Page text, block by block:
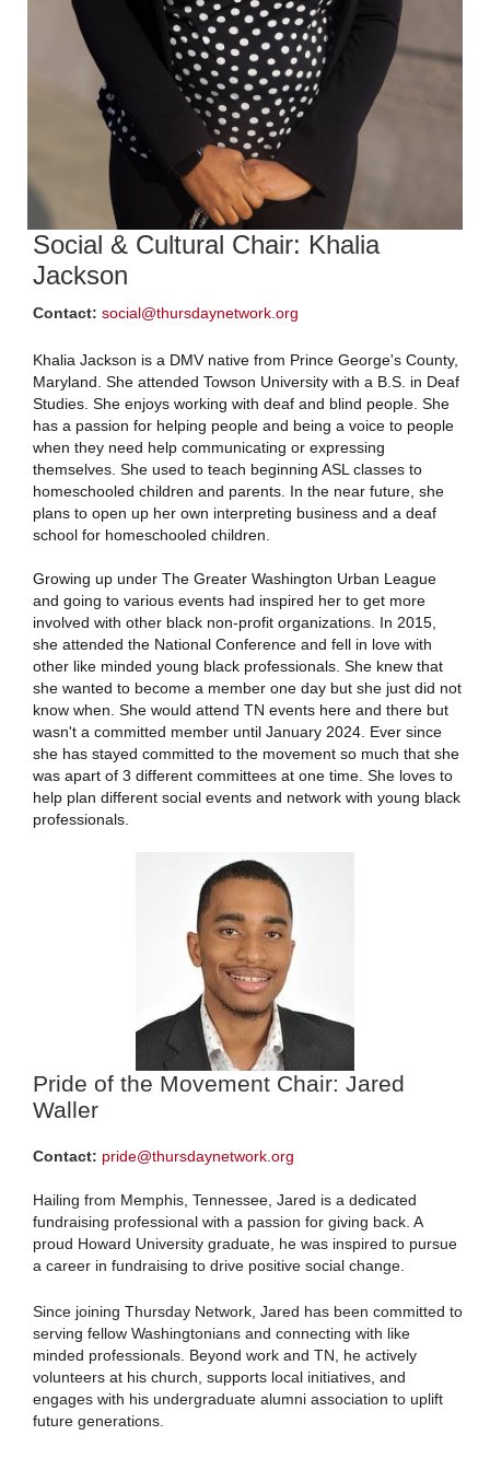
Social & Cultural Chair: Khalia
Jackson
Contact: social@thursdaynetwork.org
Khalia Jackson is a DMV native from Prince George's County,
Maryland. She attended Towson University with a B.S. in Deaf
Studies. She enjoys working with deaf and blind people. She
has a passion for helping people and being a voice to people
when they need help communicating or expressing
themselves. She used to teach beginning ASL classes to
homeschooled children and parents. In the near future, she
plans to open up her own interpreting business and a deaf
school for homeschooled children.
Growing up under The Greater Washington Urban League
and going to various events had inspired her to get more
involved with other black non-profit organizations. In 2015,
she attended the National Conference and fell in love with
other like minded young black professionals. She knew that
she wanted to become a member one day but she just did not
know when. She would attend TN events here and there but
wasn't a committed member until January 2024. Ever since
she has stayed committed to the movement so much that she
was apart of 3 different committees at one time. She loves to
help plan different social events and network with young black
professionals.
Pride of the Movement Chair: Jared
Waller
Contact: pride@thursdaynetwork.org
Hailing from Memphis, Tennessee, Jared is a dedicated
fundraising professional with a passion for giving back. A
proud Howard University graduate, he was inspired to pursue
a career in fundraising to drive positive social change.
Since joining Thursday Network, Jared has been committed to
serving fellow Washingtonians and connecting with like
minded professionals. Beyond work and TN, he actively
volunteers at his church, supports local initiatives, and
engages with his undergraduate alumni association to uplift
future generations.